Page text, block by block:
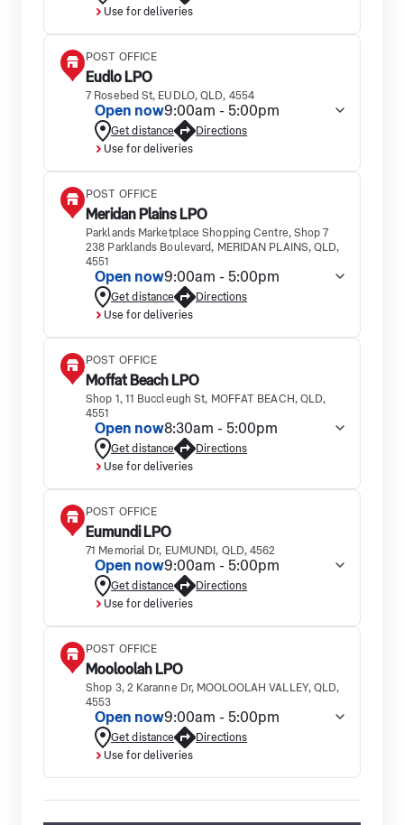
Use for deliveries
POST OFFICE
Eudlo LPO
7 Rosebed St, EUDLO, QLD, 4554
Open now9:00am - 5:00pm
Get distance
Directions
Use for deliveries
POST OFFICE
Meridan Plains LPO
Parklands Marketplace Shopping Centre, Shop 7
238 Parklands Boulevard, MERIDAN PLAINS, QLD,
4551
Open now9:00am - 5:00pm
Get distance
Directions
Use for deliveries
POST OFFICE
Moffat Beach LPO
Shop 1, 11 Buccleugh St, MOFFAT BEACH, QLD,
4551
Open now8:30am - 5:00pm
Get distance
Directions
Use for deliveries
POST OFFICE
Eumundi LPO
71 Memorial Dr, EUMUNDI, QLD, 4562
Open now9:00am - 5:00pm
Get distance
Directions
Use for deliveries
POST OFFICE
Mooloolah LPO
Shop 3, 2 Karanne Dr, MOOLOOLAH VALLEY, QLD,
4553
Open now9:00am - 5:00pm
Get distance
Directions
Use for deliveries